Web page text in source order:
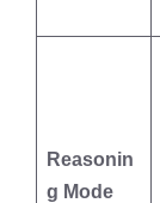
Reasonin
g Mode